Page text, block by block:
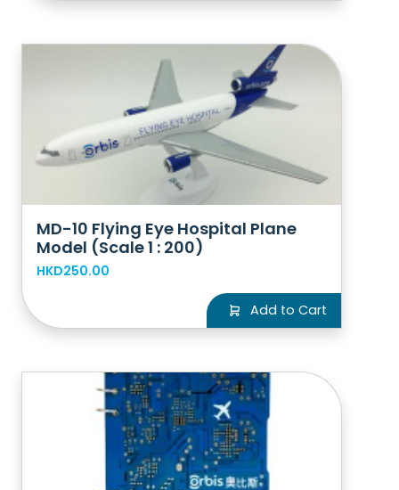
MD-10 Flying Eye Hospital Plane
Model (Scale 1 : 200)
HKD250.00
Add to Cart